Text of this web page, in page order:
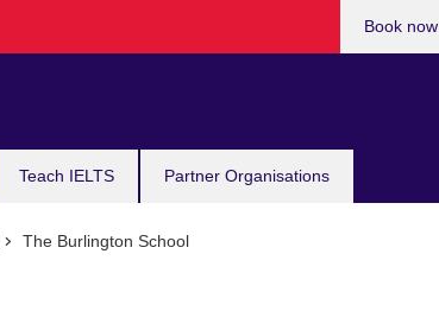
Teach IELTS Partner Organisations
Book now
The Burlington School